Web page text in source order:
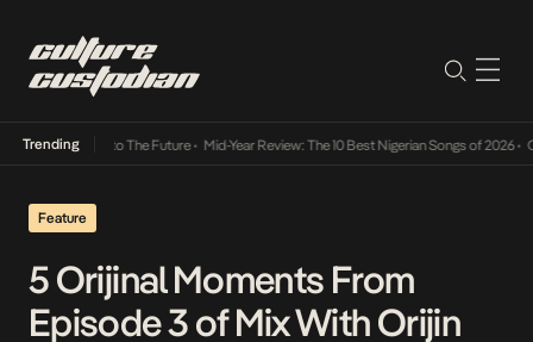
Trending
Its Way Into The Future• Mid-Year Review: The 10 Best Nigerian Songs of 2026•
Feature
5 Orijinal Moments From
Episode 3 of Mix With Orijin